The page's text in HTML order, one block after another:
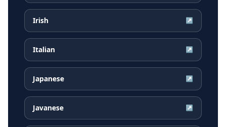
Irish ↗
Italian ↗
Japanese ↗
Javanese ↗